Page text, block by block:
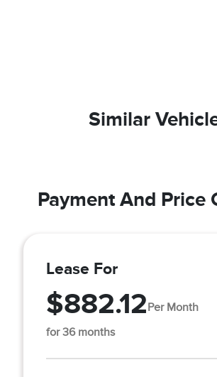
Similar
Payment And Price
Lease For
$882.12Per Month
for 36 months